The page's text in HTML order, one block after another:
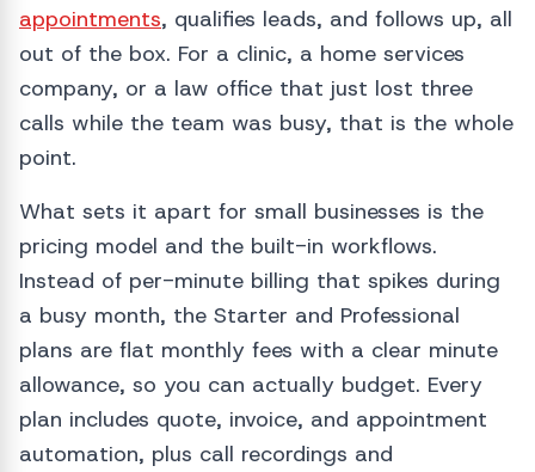
appointments, qualifies leads, and follows up, all
out of the box. For a clinic, a home services
company, or a law office that just lost three
calls while the team was busy, that is the whole
point.
What sets it apart for small businesses is the
pricing model and the built-in workflows.
Instead of per-minute billing that spikes during
a busy month, the Starter and Professional
plans are flat monthly fees with a clear minute
allowance, so you can actually budget. Every
plan includes quote, invoice, and appointment
automation, plus call recordings and